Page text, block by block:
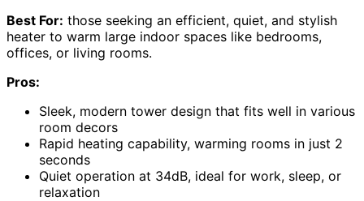
Best For: those seeking an efficient, quiet, and stylish
heater to warm large indoor spaces like bedrooms,
offices, or living rooms.
Pros:
Sleek, modern tower design that fits well in various
room decors
Rapid heating capability, warming rooms in just 2
seconds
Quiet operation at 34dB, ideal for work, sleep, or
relaxation